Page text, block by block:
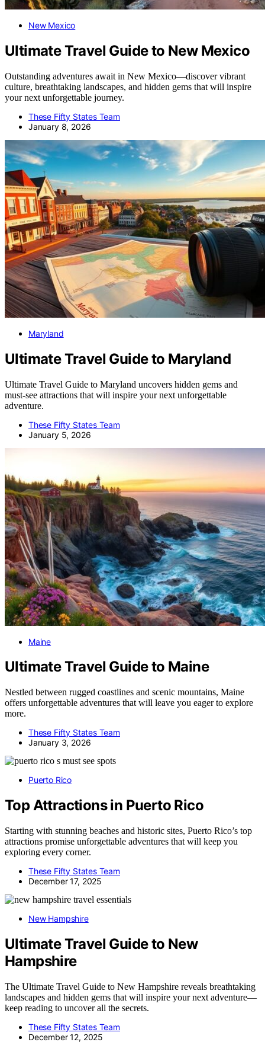
New Mexico
Ultimate Travel Guide to New Mexico
Outstanding adventures await in New Mexico—discover vibrant
culture, breathtaking landscapes, and hidden gems that will inspire
your next unforgettable journey.
These Fifty States Team
January 8, 2026
Maryland
Ultimate Travel Guide to Maryland
Ultimate Travel Guide to Maryland uncovers hidden gems and
must-see attractions that will inspire your next unforgettable
adventure.
These Fifty States Team
January 5, 2026
Maine
Ultimate Travel Guide to Maine
Nestled between rugged coastlines and scenic mountains, Maine
offers unforgettable adventures that will leave you eager to explore
more.
These Fifty States Team
January 3, 2026
Puerto Rico
Top Attractions in Puerto Rico
Starting with stunning beaches and historic sites, Puerto Rico’s top
attractions promise unforgettable adventures that will keep you
exploring every corner.
These Fifty States Team
December 17, 2025
New Hampshire
Ultimate Travel Guide to New
Hampshire
The Ultimate Travel Guide to New Hampshire reveals breathtaking
landscapes and hidden gems that will inspire your next adventure—
keep reading to uncover all the secrets.
These Fifty States Team
December 12, 2025